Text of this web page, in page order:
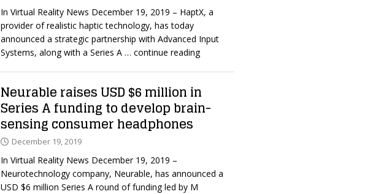
In Virtual Reality News December 19, 2019 – HaptX, a
provider of realistic haptic technology, has today
announced a strategic partnership with Advanced Input
Systems, along with a Series A … continue reading
Neurable raises USD $6 million in
Series A funding to develop brain-
sensing consumer headphones
December 19, 2019
In Virtual Reality News December 19, 2019 –
Neurotechnology company, Neurable, has announced a
USD $6 million Series A round of funding led by M